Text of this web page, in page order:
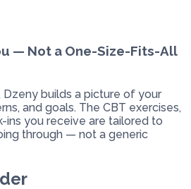
— Not a One-Size-Fits-All
Dzeny builds a picture of your
and goals. The CBT exercises,
ins you receive are tailored to
through — not a generic